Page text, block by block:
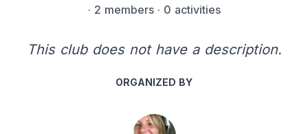
· 2 members· 0 activities
This club does not have a description.
ORGANIZED BY